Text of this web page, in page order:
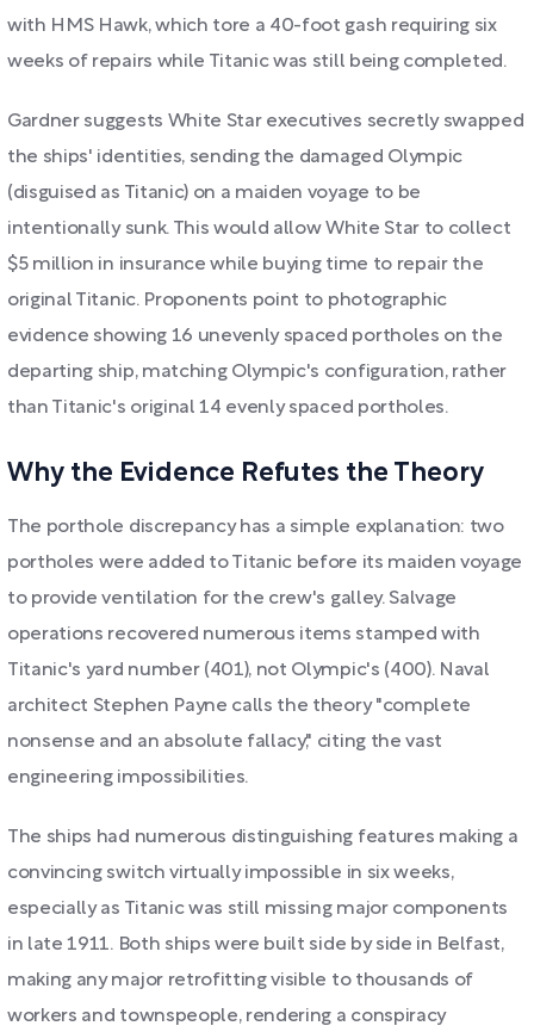
with HMS Hawk, which tore a 40-foot gash requiring six
weeks of repairs while Titanic was still being completed.
Gardner suggests White Star executives secretly swapped
the ships' identities, sending the damaged Olympic
(disguised as Titanic) on a maiden voyage to be
intentionally sunk. This would allow White Star to collect
$5 million in insurance while buying time to repair the
original Titanic. Proponents point to photographic
evidence showing 16 unevenly spaced portholes on the
departing ship, matching Olympic's configuration, rather
than Titanic's original 14 evenly spaced portholes.
Why the Evidence Refutes the Theory
The porthole discrepancy has a simple explanation: two
portholes were added to Titanic before its maiden voyage
to provide ventilation for the crew's galley. Salvage
operations recovered numerous items stamped with
Titanic's yard number (401), not Olympic's (400). Naval
architect Stephen Payne calls the theory "complete
nonsense and an absolute fallacy," citing the vast
engineering impossibilities.
The ships had numerous distinguishing features making a
convincing switch virtually impossible in six weeks,
especially as Titanic was still missing major components
in late 1911. Both ships were built side by side in Belfast,
making any major retrofitting visible to thousands of
workers and townspeople, rendering a conspiracy